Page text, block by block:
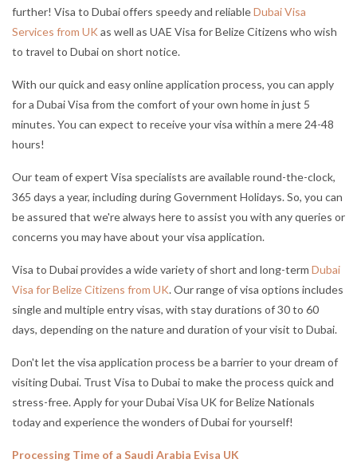
further! Visa to Dubai offers speedy and reliableDubai Visa
Services from UK as well as UAE Visa for Belize Citizens who wish
to travel to Dubai on short notice.
With our quick and easy online application process, you can apply
for a Dubai Visa from the comfort of your own home in just 5
minutes. You can expect to receive your visa within a mere 24-48
hours!
Our team of expert Visa specialists are available round-the-clock,
365 days a year, including during Government Holidays. So, you can
be assured that we're always here to assist you with any queries or
concerns you may have about your visa application.
Visa to Dubai provides a wide variety of short and long-term Dubai
Visa for Belize Citizens from UK. Our range of visa options includes
single and multiple entry visas, with stay durations of 30 to 60
days, depending on the nature and duration of your visit to Dubai.
Don't let the visa application process be a barrier to your dream of
visiting Dubai. Trust Visa to Dubai to make the process quick and
stress-free. Apply for your Dubai Visa UK for Belize Nationals
today and experience the wonders of Dubai for yourself!
Processing Time of a Saudi Arabia Evisa UK